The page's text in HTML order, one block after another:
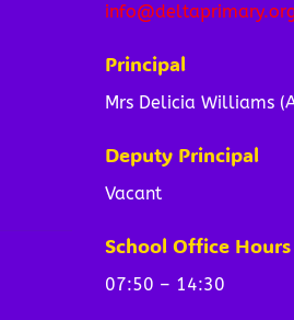
Principal
Mrs Delicia Williams
Deputy Principal
Vacant
School Office Hours
07:50 – 14:30